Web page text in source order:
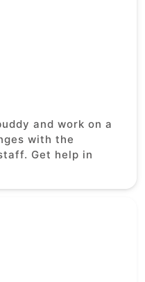
and work on a
with the
Get help in